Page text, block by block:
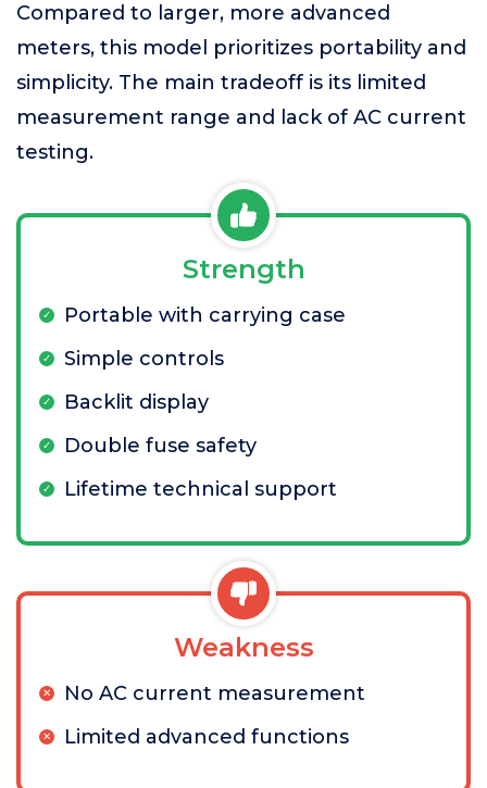
Compared to larger, more advanced
meters, this model prioritizes portability and
simplicity. The main tradeoff is its limited
measurement range and lack of AC current
testing.
Strength
Portable with carrying case
Simple controls
Backlit display
Double fuse safety
Lifetime technical support
Weakness
No AC current measurement
Limited advanced functions